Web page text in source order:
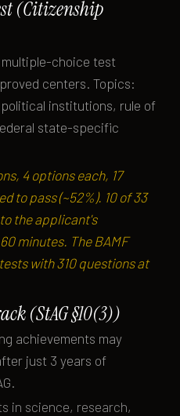
(Citizenship
choice test
centers. Topics:
institutions, rule of
state-specific
4 options each, 17
to pass (~52%). 10 of 33
the applicant's
minutes. The BAMF
with 310 questions at
(StAG §10(3))
achievements may
just 3 years of
in science, research,